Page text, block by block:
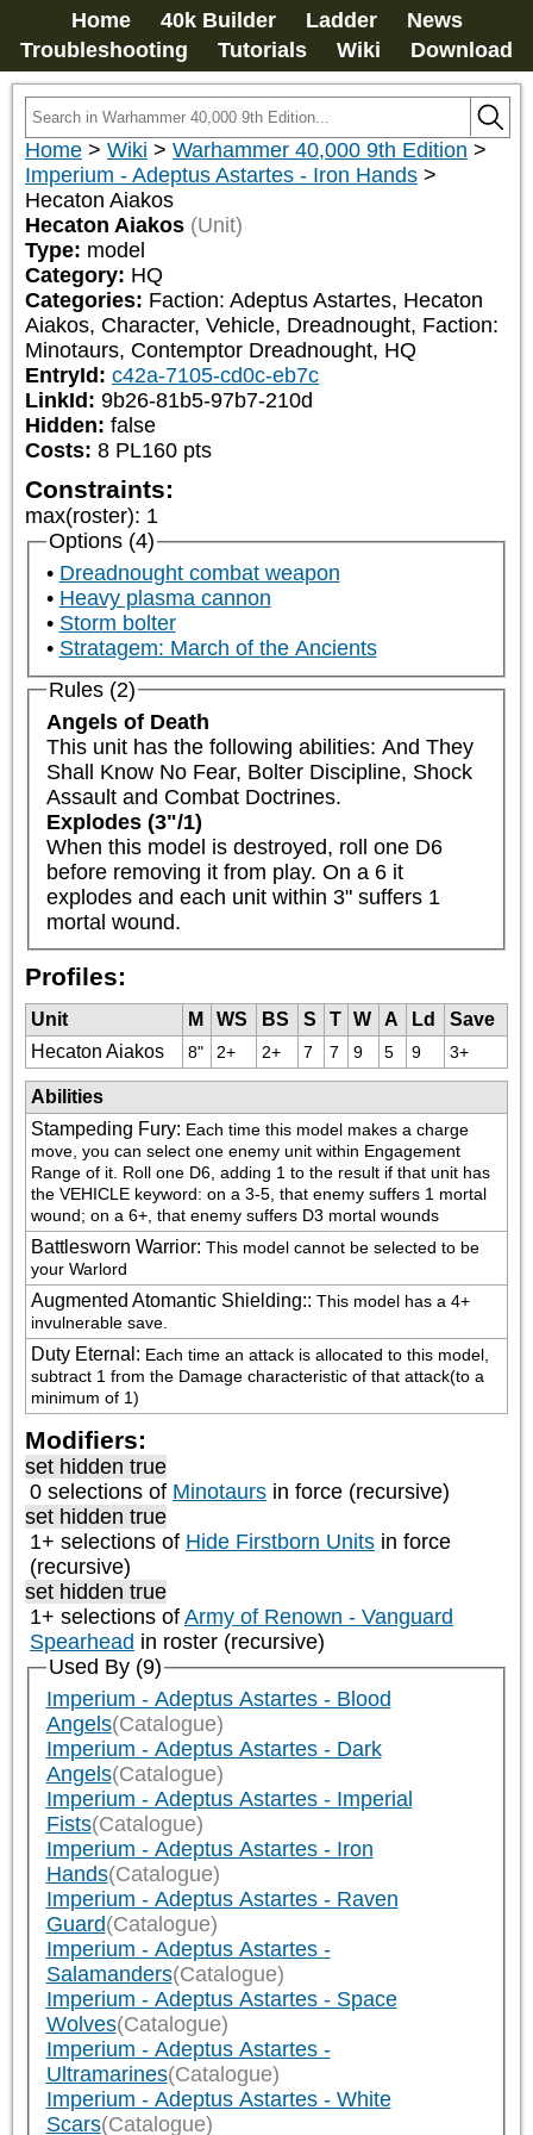
Home 40k Builder Ladder
News
Troubleshooting
Tutorials Wiki Download
Home > Wiki > Warhammer 40,000 9th Edition >
Imperium - Adeptus Astartes - Iron Hands >
Hecaton Aiakos
Hecaton Aiakos (Unit)
Type: model
Category: HQ
Categories: Faction: Adeptus Astartes, Hecaton
Aiakos, Character, Vehicle, Dreadnought, Faction:
Minotaurs, Contemptor Dreadnought, HQ
EntryId: c42a-7105-cd0c-eb7c
LinkId: 9b26-81b5-97b7-210d
Hidden: false
Costs: 8 PL160 pts
Constraints:
max(roster): 1
Options (4)
Dreadnought combat weapon
Heavy plasma cannon
Storm bolter
Stratagem: March of the Ancients
Rules (2)
Angels of Death
This unit has the following abilities: And They
Shall Know No Fear, Bolter Discipline, Shock
Assault and Combat Doctrines.
Explodes (3"/1)
When this model is destroyed, roll one D6
before removing it from play. On a 6 it
explodes and each unit within 3" suffers 1
mortal wound.
Profiles:
Unit M WS BS S T W A Ld
Save
Hecaton Aiakos
8" 2+ 2+ 7 7 9 5 9 3+
Abilities
Stampeding Fury: Each time this model makes a charge
move, you can select one enemy unit within Engagement
Range of it. Roll one D6, adding 1 to the result if that unit has
the VEHICLE keyword: on a 3-5, that enemy suffers 1 mortal
wound; on a 6+, that enemy suffers D3 mortal wounds
Battlesworn Warrior: This model cannot be selected to be
your Warlord
Augmented Atomantic Shielding:: This model has a 4+
invulnerable save.
Duty Eternal : Each time an attack is allocated to this model,
subtract 1 from the Damage characteristic of that attack(to a
minimum of 1)
Modifiers:
set hidden true
0 selections of Minotaurs in force (recursive)
set hidden true
1+ selections of Hide Firstborn Units in force
(recursive)
set hidden true
1+ selections of Army of Renown - Vanguard
Spearhead in roster (recursive)
Used By (9)
Imperium - Adeptus Astartes - Blood
Angels(Catalogue)
Imperium - Adeptus Astartes - Dark
Angels(Catalogue)
Imperium - Adeptus Astartes - Imperial
Fists(Catalogue)
Imperium - Adeptus Astartes - Iron
Hands(Catalogue)
Imperium - Adeptus Astartes - Raven
Guard(Catalogue)
Imperium - Adeptus Astartes -
Salamanders(Catalogue)
Imperium - Adeptus Astartes - Space
Wolves(Catalogue)
Imperium - Adeptus Astartes -
Ultramarines(Catalogue)
Imperium - Adeptus Astartes - White
Scars(Catalogue)